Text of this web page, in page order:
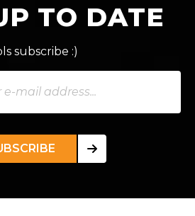
TO DATE
subscribe :)